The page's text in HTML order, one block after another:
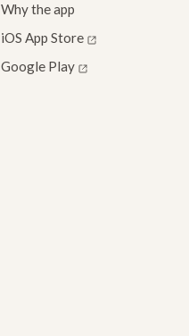
Why the app
iOS App Store
Google Play